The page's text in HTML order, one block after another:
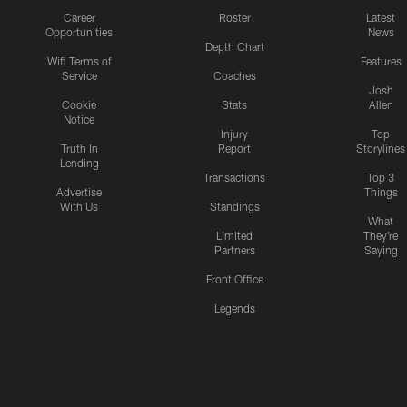
Career
Opportunities
Wifi Terms of
Service
Cookie
Notice
Truth In
Lending
Advertise
With Us
Roster
Depth Chart
Coaches
Stats
Injury
Report
Transactions
Standings
Limited
Partners
Front Office
Legends
Latest
News
Features
Josh
Allen
Top
Storylines
Top 3
Things
What
They're
Saying